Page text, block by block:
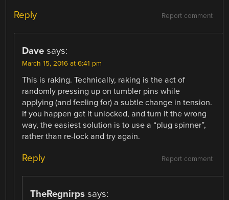
Report comment
Reply
Dave says:
March 15, 2016 at 6:41 pm
This is raking. Technically, raking is the act of
randomly pressing up on tumbler pins while
applying (and feeling for) a subtle change in tension.
If you happen get it unlocked, and turn it the wrong
way, the easiest solution is to use a “plug spinner”,
rather than re-lock and try again.
Report comment
Reply
TheRegnirps says: